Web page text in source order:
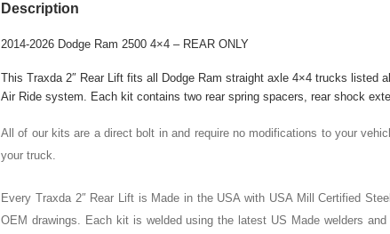
Description
2014-2026 Dodge Ram 2500 4×4 – REAR ONLY
This Traxda 2″ Rear Lift fits all Dodge Ram straight axle 4×4 trucks listed
Air Ride system. Each kit contains two rear spring spacers, rear shock
All of our kits are a direct bolt in and require no modifications to your
your truck.
Every Traxda 2″ Rear Lift is Made in the USA with USA Mill Certified
OEM drawings. Each kit is welded using the latest US Made welders